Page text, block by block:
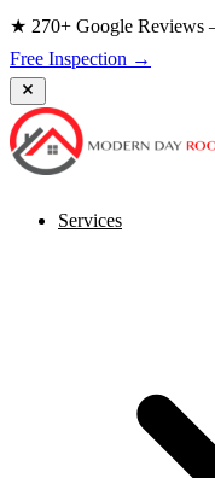
★ 270+ Google Reviews
Free Inspection →
Services